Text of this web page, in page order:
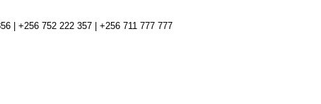
| +256 752 222 357 | +256 711 777 777